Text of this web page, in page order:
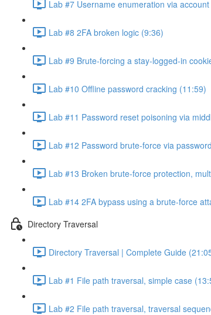
Lab #7 Username enumeration via
Lab #8 2FA broken logic (9:36)
Lab #9 Brute-forcing a stay-logged-in
Lab #10 Offline password cracking (11:59)
Lab #11 Password reset poisoning via
Lab #12 Password brute-force via
Lab #13 Broken brute-force protection,
Lab #14 2FA bypass using a brute-force
Directory Traversal
Directory Traversal | Complete Guide
Lab #1 File path traversal, simple case
Lab #2 File path traversal, traversal